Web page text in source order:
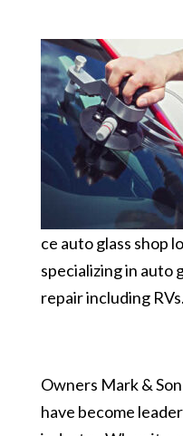
ce auto glass shop
specializing in auto
repair including RVs.
Owners Mark &
have become